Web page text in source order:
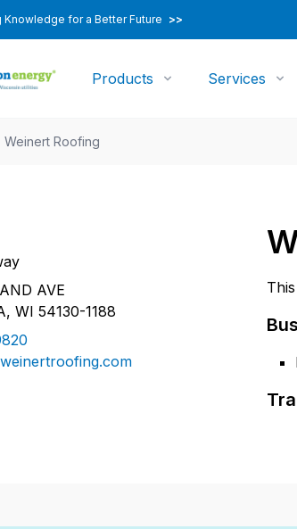
Knowledge for a Better Future >>
Products Services
Weinert Roofing
AVE
WI 54130-1188